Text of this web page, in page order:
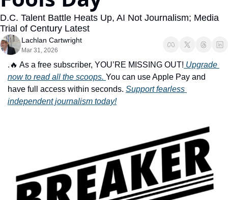
D.C. Talent Battle Heats Up, AI Not Journalism; Media
Trial of Century Latest
Lachlan Cartwright
Mar 31, 2026
. 🔥 As a free subscriber, YOU’RE MISSING OUT! Upgrade
now to read all the scoops. You can use Apple Pay and
have full access within seconds. Support fearless
independent journalism today!